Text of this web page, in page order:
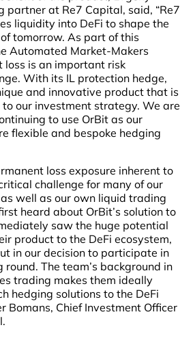
partner at Re7 Capital, said, “Re7
liquidity into DeFi to shape the
tomorrow. As part of this
Automated Market-Makers
loss is an important risk
With its IL protection hedge,
and innovative product that is
our investment strategy. We are
to use OrBit as our
flexible and bespoke hedging
loss exposure inherent to
challenge for many of our
well as our own liquid trading
heard about OrBit’s solution to
saw the huge potential
product to the DeFi ecosystem,
in our decision to participate in
The team’s background in
trading makes them ideally
hedging solutions to the DeFi
Bomans, Chief Investment Officer